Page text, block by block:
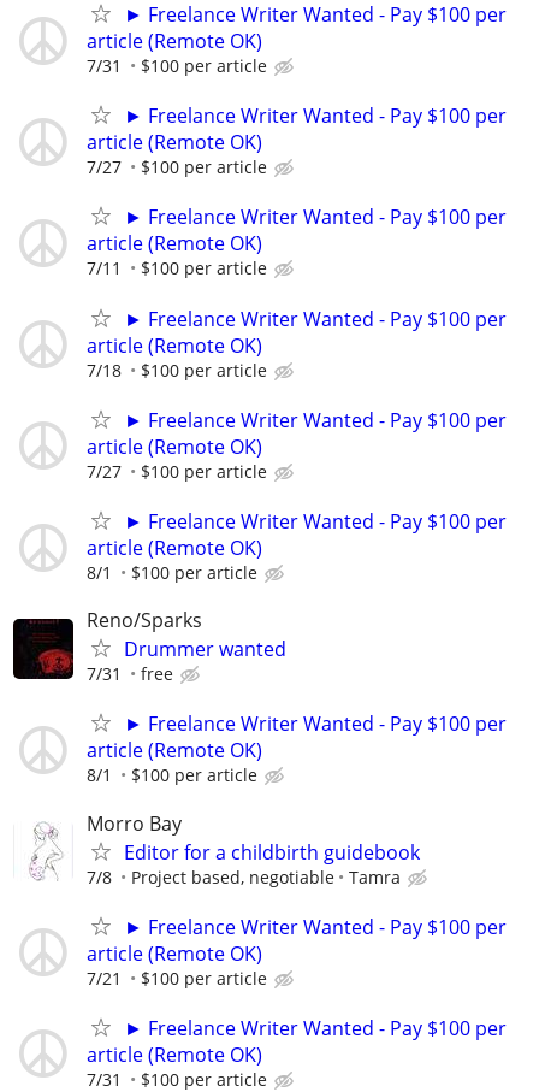
► Freelance Writer Wanted - Pay $100 per
article (Remote OK)
7/31 $100 per article
► Freelance Writer Wanted - Pay $100 per
article (Remote OK)
7/27 $100 per article
► Freelance Writer Wanted - Pay $100 per
article (Remote OK)
7/11 $100 per article
► Freelance Writer Wanted - Pay $100 per
article (Remote OK)
7/18 $100 per article
► Freelance Writer Wanted - Pay $100 per
article (Remote OK)
7/27 $100 per article
► Freelance Writer Wanted - Pay $100 per
article (Remote OK)
8/1 $100 per article
Reno/Sparks
Drummer wanted
7/31 free
► Freelance Writer Wanted - Pay $100 per
article (Remote OK)
8/1 $100 per article
Morro Bay
Editor for a childbirth guidebook
7/8 Project based, negotiable Tamra
► Freelance Writer Wanted - Pay $100 per
article (Remote OK)
7/21 $100 per article
► Freelance Writer Wanted - Pay $100 per
article (Remote OK)
7/31 $100 per article